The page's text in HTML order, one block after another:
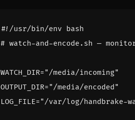
# watch-and-encode.sh —
WATCH_DIR="/media/incoming"
OUTPUT_DIR="/media/encoded"
LOG_FILE="/var/log/handbrake-